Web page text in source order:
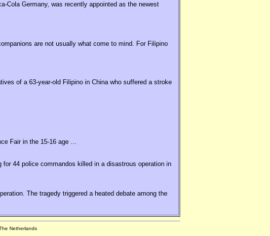
Cola Germany, was recently appointed as the newest
are not usually what come to mind. For Filipino
of a 63-year-old Filipino in China who suffered a stroke
Fair in the 15-16 age ...
44 police commandos killed in a disastrous operation in
The tragedy triggered a heated debate among the
Netherlands